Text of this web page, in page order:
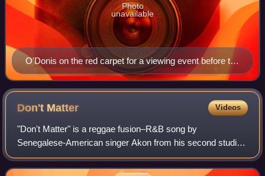
O'Donis on the red carpet for a viewing event before the
2009 Oscars
Photo
unavailable
Don't Matter Videos
"Don't Matter" is a reggae fusion–R&B song by
Senegalese-American singer Akon from his second studio
album, Konvicted. The song was released as the album's
third single in January 2007. In April of th